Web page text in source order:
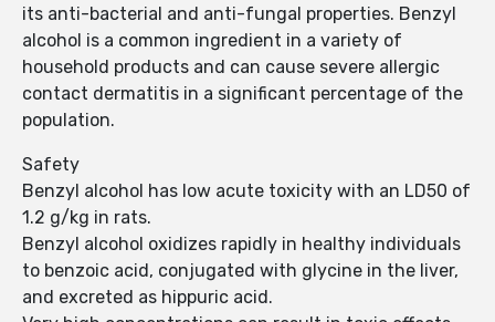
its anti-bacterial and anti-fungal properties. Benzyl
alcohol is a common ingredient in a variety of
household products and can cause severe allergic
contact dermatitis in a significant percentage of the
population.
Safety
Benzyl alcohol has low acute toxicity with an LD50 of
1.2 g/kg in rats.
Benzyl alcohol oxidizes rapidly in healthy individuals
to benzoic acid, conjugated with glycine in the liver,
and excreted as hippuric acid.